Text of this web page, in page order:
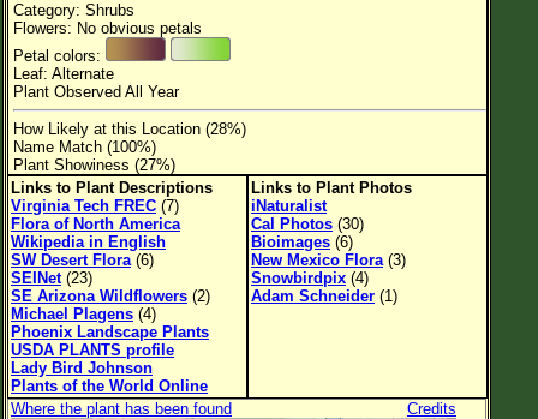
Leaf Attachment
Habitat
Family→Genus→Species
New Plant Search
Parks and Trails
About This Site
List of Scientific Names
List of Common Names
List of Image Authors
Category: Shrubs
Flowers: No obvious petals
Petal colors:
Leaf: Alternate
Plant Observed All Year
How Likely at this Location (28%)
Name Match (100%)
Plant Showiness (27%)
Links to Plant Descriptions
Virginia Tech FREC (7)
Flora of North America
Wikipedia in English
SW Desert Flora (6)
SEINet(23)
SE Arizona Wildflowers (2)
Michael Plagens (4)
Phoenix Landscape Plants
USDA PLANTS profile
Lady Bird Johnson
Plants of the World Online
Links to Plant Photos
iNaturalist
Cal Photos (30)
Bioimages (6)
New Mexico Flora (3)
Snowbirdpix (4)
Adam Schneider (1)
Where the plant has been found Credits